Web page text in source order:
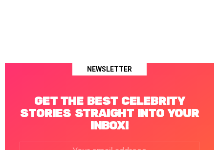
NEWSLETTER
GET THE BEST CELEBRITY
STORIES STRAIGHT INTO YOUR
INBOX!